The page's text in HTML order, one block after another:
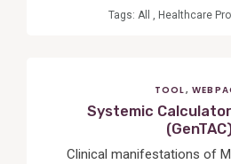
Tags: All Healthcare
TOOL,
Systemic
Clinical manifestations of